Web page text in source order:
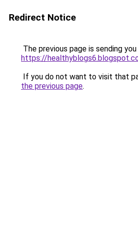
Redirect Notice
The previous page is sending
https://
If you do not want to visit that
the previous page.